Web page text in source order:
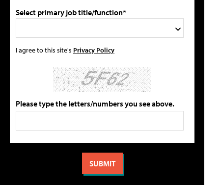
Select primary job title/function*
I agree to this site's Privacy Policy
Please type the letters/numbers you see above.